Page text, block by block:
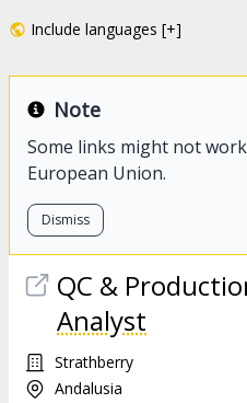
Include languages [+]
Note
Some links might not
European Union.
Dismiss
QC &
Analyst
Strathberry
Andalusia